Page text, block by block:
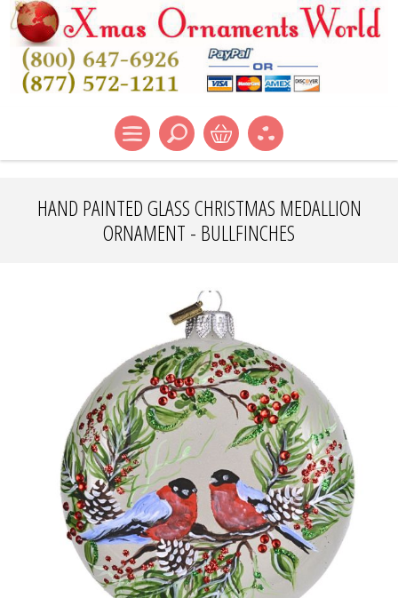
HAND PAINTED GLASS CHRISTMAS MEDALLION
ORNAMENT - BULLFINCHES